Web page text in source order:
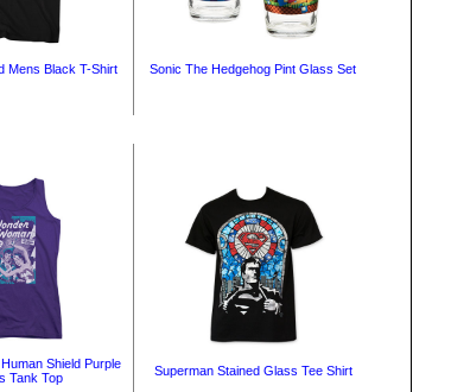
Mens Black T-Shirt Sonic The Hedgehog Pint Glass Set
Shield Purple
Tank Top
Superman Stained Glass Tee Shirt